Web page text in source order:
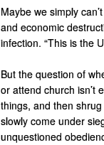
Maybe we simply
and economic
infection. “This is the
But the question of
or attend church isn’t
things, and then
slowly come under
unquestioned